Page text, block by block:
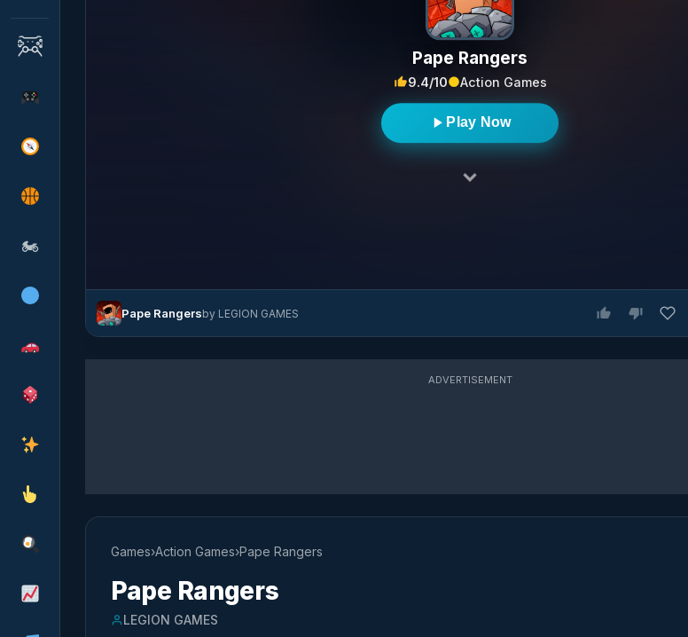
🏍
Pape Rangers
9.4/10 Action Games
Play Now
Pape Rangersby LEGION GAMES
ADVERTISEMENT
Games›Action Games›Pape Rangers
Pape Rangers
LEGION GAMES